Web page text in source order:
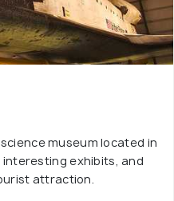
museum located in
interesting exhibits, and
attraction.